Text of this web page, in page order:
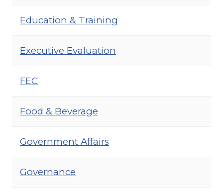
Education & Training
Executive Evaluation
FEC
Food & Beverage
Government Affairs
Governance